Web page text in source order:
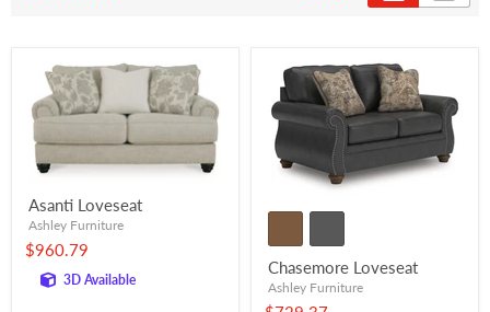
Asanti Loveseat
Ashley Furniture
$960.79
3D Available
Chasemore Loveseat
Ashley Furniture